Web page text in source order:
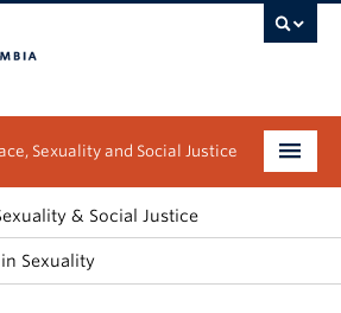
Sexuality and Social Justice
& Social Justice
Sexuality